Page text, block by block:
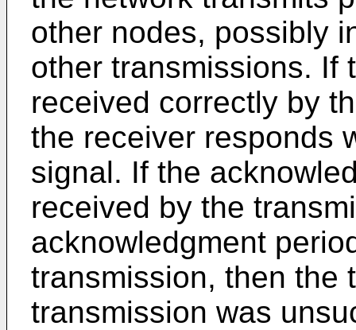
other nodes, possibly
other transmissions. If
received correctly by
the receiver responds
signal. If the
received by the
acknowledgment
transmission, then the
transmission was